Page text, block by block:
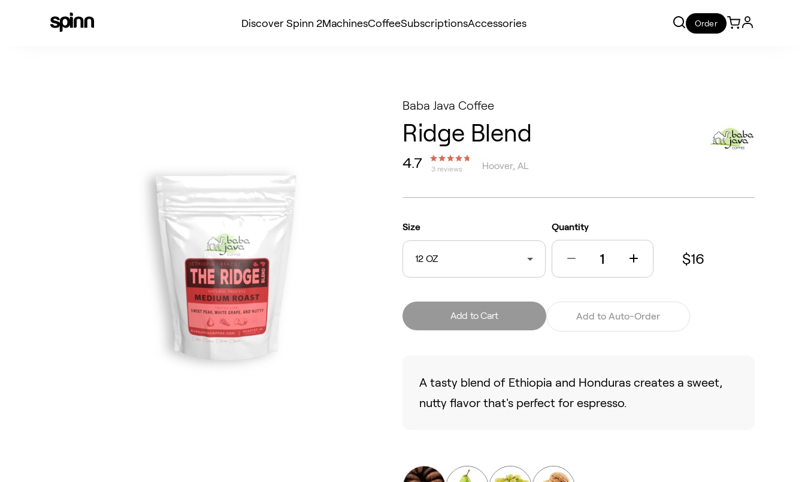
Discover Spinn 2MachinesCoffeeSubscriptionsAccessories Order
Baba Java Coffee
Ridge Blend
4.7 3 reviews Hoover, AL
Size
12 OZ
Quantity
$16
Add to Cart Add to Auto-Order
A tasty blend of Ethiopia and Honduras creates a sweet,
nutty flavor that's perfect for espresso.